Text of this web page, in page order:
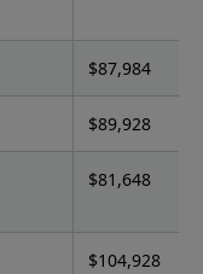
$87,984
$89,928
$81,648
$104,928